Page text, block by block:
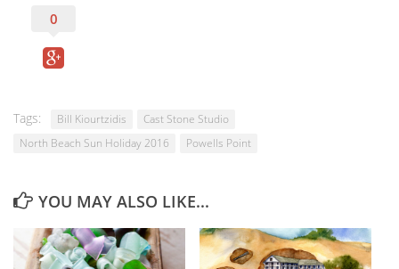
0
Tags: Bill Kiourtzidis
Cast Stone Studio
North Beach Sun Holiday 2016
Powells Point
YOU MAY ALSO LIKE...